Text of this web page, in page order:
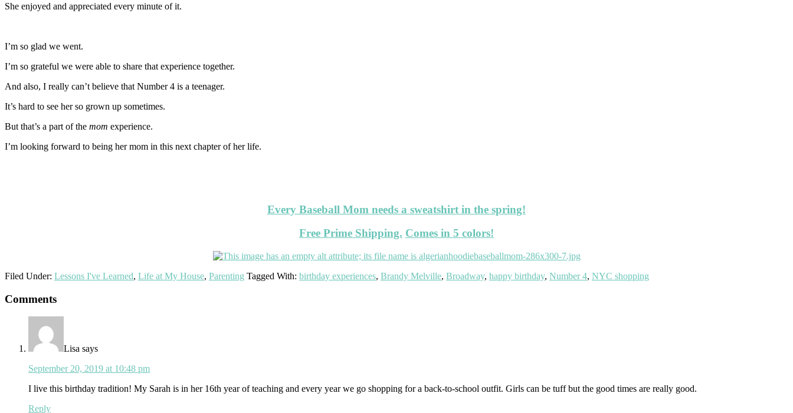
She enjoyed and appreciated every minute of it.
I’m so glad we went.
I’m so grateful we were able to share that experience together.
And also, I really can’t believe that Number 4 is a teenager.
It’s hard to see her so grown up sometimes.
But that’s a part of the mom experience.
I’m looking forward to being her mom in this next chapter of her life.
Every Baseball Mom needs a sweatshirt in the spring!
Free Prime Shipping. Comes in 5 colors!
Filed Under: Lessons I've Learned, Life at My House, Parenting Tagged With: birthday experiences, Brandy Melville, Broadway, happy birthday, Number 4, NYC shopping
Reader
Interactions
Comments
Lisa says
September 20, 2019 at 10:48 pm
I live this birthday tradition! My Sarah is in her 16th year of teaching and every year we go shopping for a back-to-school outfit. Girls can be tuff but the good times are really good.
Reply